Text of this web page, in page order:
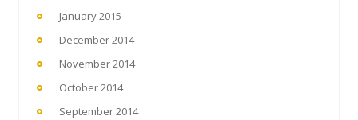
January 2015
December 2014
November 2014
October 2014
September 2014